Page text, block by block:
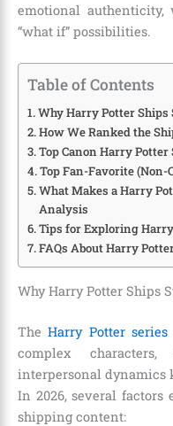
emotional
“what if” possibilities.
Table of Contents
Why Harry Potter Ships
How We Ranked the
Top Canon Harry Potter
Top Fan-Favorite (Non-
What Makes a Harry
Analysis
Tips for Exploring
FAQs About Harry
Why Harry Potter Ships
TheHarry Potter series
complex
interpersonal dynamics
In 2026, several
shipping content: